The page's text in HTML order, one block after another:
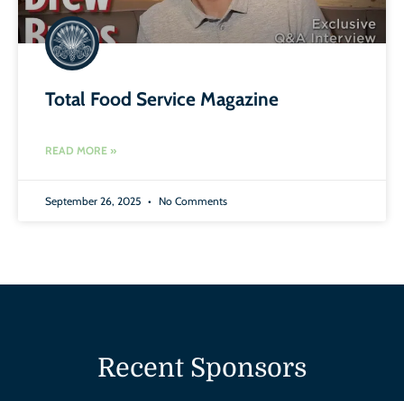
Total Food Service Magazine
READ MORE »
September 26, 2025 No Comments
Recent Sponsors